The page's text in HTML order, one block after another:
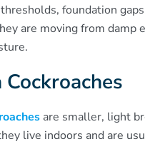
thresholds, foundation
are moving from damp
Cockroaches
are smaller, light
live indoors and are